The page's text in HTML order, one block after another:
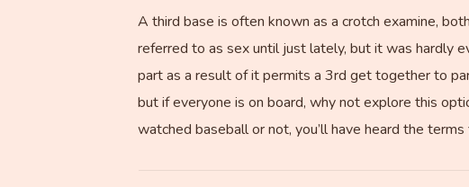
A third base is often known as a crotch examine,
referred to as sex until just lately, but it was hardly
part as a result of it permits a 3rd get together to
but if everyone is on board, why not explore this
watched baseball or not, you’ll have heard the